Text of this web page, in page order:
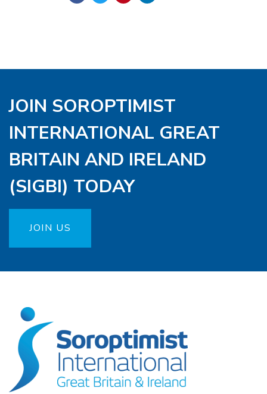
JOIN SOROPTIMIST
INTERNATIONAL GREAT
BRITAIN AND IRELAND
(SIGBI) TODAY
JOIN US